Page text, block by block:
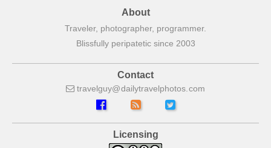
About
Traveler, photographer, programmer.
Blissfully peripatetic since 2003
Contact
travelguy dailytravelphotos com
Licensing